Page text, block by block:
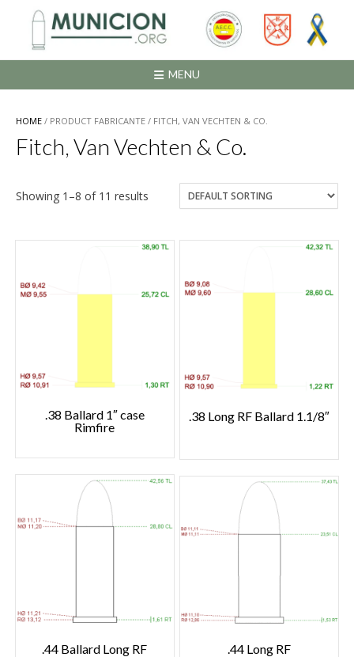
contenido
MENU
HOME / PRODUCT FABRICANTE / FITCH, VAN VECHTEN & CO.
Fitch, Van Vechten & Co.
Showing 1–8 of 11 results
.38 Ballard 1″ case
Rimfire
.38 Long RF Ballard 1.1/8″
.44 Ballard Long RF .44 Long RF